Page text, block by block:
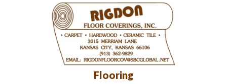
Flooring